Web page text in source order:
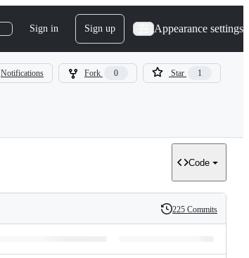
Sign in Sign up Appearance settings
Notifications Fork 0 Star 1
Code
History
225 Commits